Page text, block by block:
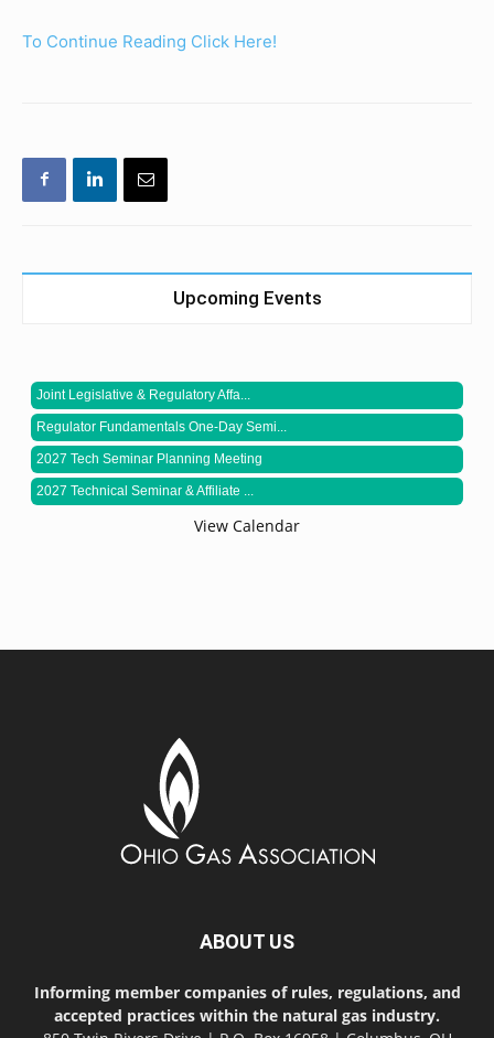
To Continue Reading Click Here!
Upcoming Events
Joint Legislative & Regulatory Affa...
Regulator Fundamentals One-Day Semi...
2027 Tech Seminar Planning Meeting
2027 Technical Seminar & Affiliate ...
View Calendar
ABOUT US
Informing member companies of rules, regulations, and
accepted practices within the natural gas industry.